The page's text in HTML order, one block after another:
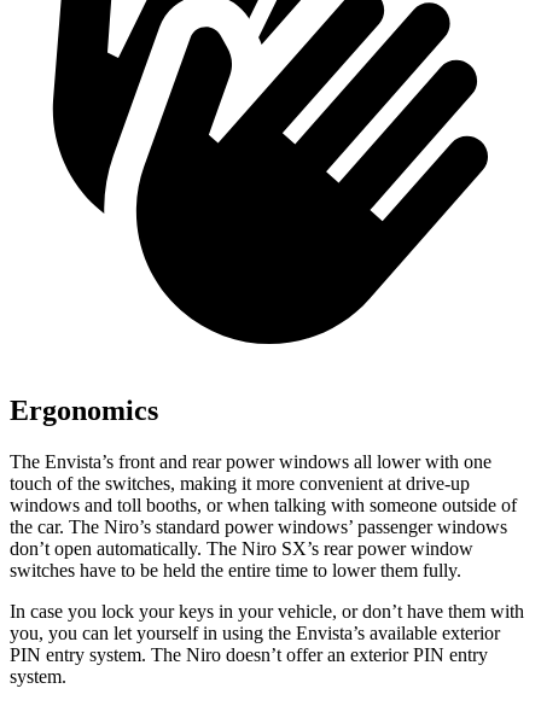
Ergonomics
The Envista’s front and rear power windows all lower with one
touch of the switches, making it more convenient at drive-up
windows and toll booths, or when talking with someone outside of
the car. The Niro’s standard power windows’ passenger windows
don’t open automatically. The Niro SX’s rear power window
switches have to be held the entire time to lower them fully.
In case you lock your keys in your vehicle, or don’t have them with
you, you can let yourself in using the Envista’s available exterior
PIN entry system. The Niro doesn’t offer an exterior PIN entry
system.